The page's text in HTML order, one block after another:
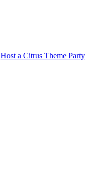
Host a Citrus Theme Party